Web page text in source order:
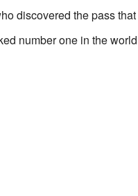
discovered the pass
number one in the